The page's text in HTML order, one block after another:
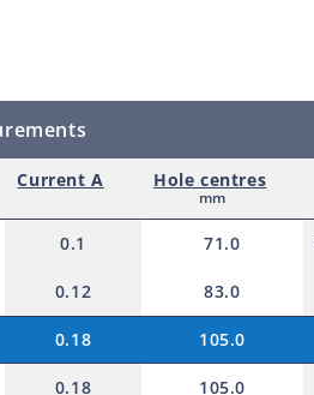
Current A Hole centres
mm
0.1 71.0
0.12 83.0
0.18 105.0
0.18 105.0